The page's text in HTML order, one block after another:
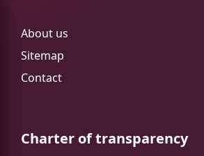
About us
Sitemap
Contact
Charter of transparency